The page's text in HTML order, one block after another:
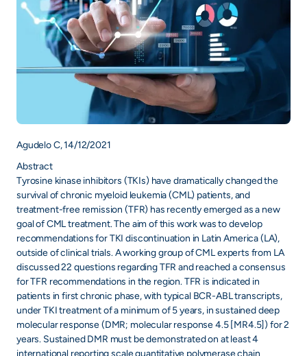
Agudelo C, 14/12/2021
Abstract
Tyrosine kinase inhibitors (TKIs) have dramatically changed the
survival of chronic myeloid leukemia (CML) patients, and
treatment-free remission (TFR) has recently emerged as a new
goal of CML treatment. The aim of this work was to develop
recommendations for TKI discontinuation in Latin America (LA),
outside of clinical trials. A working group of CML experts from LA
discussed 22 questions regarding TFR and reached a consensus
for TFR recommendations in the region. TFR is indicated in
patients in first chronic phase, with typical BCR-ABL transcripts,
under TKI treatment of a minimum of 5 years, in sustained deep
molecular response (DMR; molecular response 4.5 [MR4.5]) for 2
years. Sustained DMR must be demonstrated on at least 4
international reporting scale quantitative polymerase chain